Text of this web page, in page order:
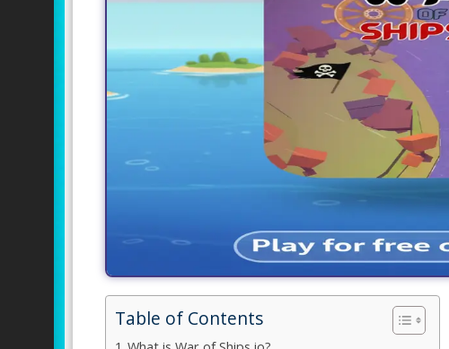
Table of Contents